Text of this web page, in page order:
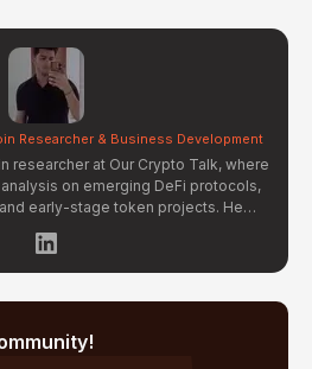
Researcher & Business Development
researcher at Our Crypto Talk, where
on emerging DeFi protocols,
early-stage token projects. He
data and fundamental research.
on tokenomics evaluation, protocol